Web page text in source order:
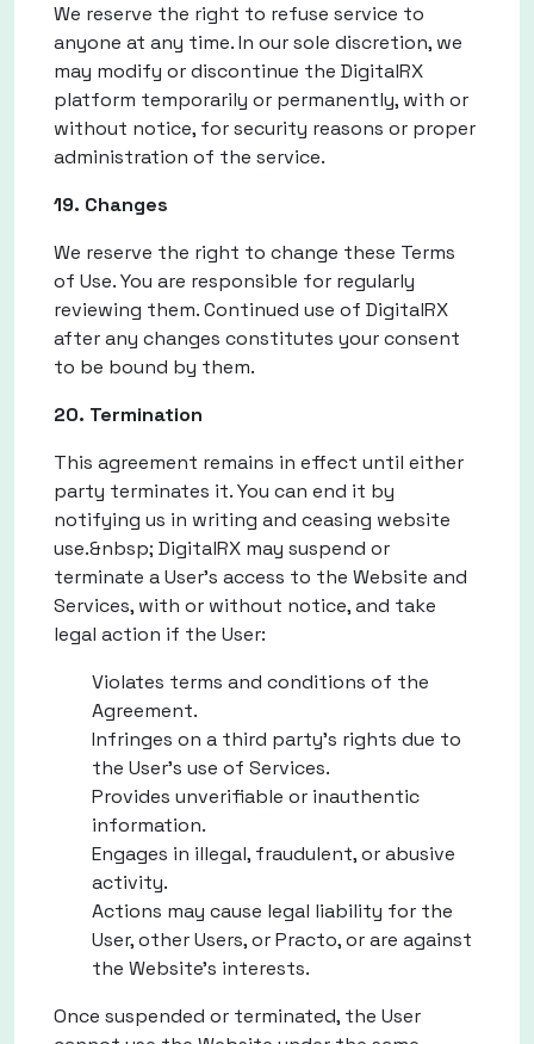
We reserve the right to refuse service to
anyone at any time. In our sole discretion, we
may modify or discontinue the DigitalRX
platform temporarily or permanently, with or
without notice, for security reasons or proper
administration of the service.
19. Changes
We reserve the right to change these Terms
of Use. You are responsible for regularly
reviewing them. Continued use of DigitalRX
after any changes constitutes your consent
to be bound by them.
20. Termination
This agreement remains in effect until either
party terminates it. You can end it by
notifying us in writing and ceasing website
use.&nbsp; DigitalRX may suspend or
terminate a User's access to the Website and
Services, with or without notice, and take
legal action if the User:
Violates terms and conditions of the
Agreement.
Infringes on a third party's rights due to
the User's use of Services.
Provides unverifiable or inauthentic
information.
Engages in illegal, fraudulent, or abusive
activity.
Actions may cause legal liability for the
User, other Users, or Practo, or are against
the Website's interests.
Once suspended or terminated, the User